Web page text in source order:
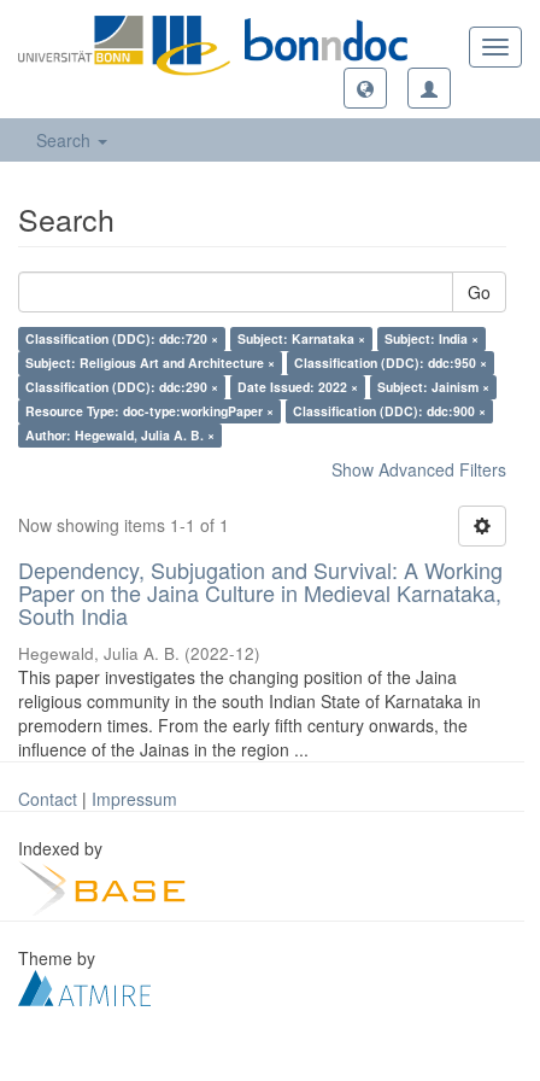
Search
Search
Go
Classification (DDC): ddc:720 × Subject: Karnataka ×
Subject: India ×
Subject: Religious Art and Architecture ×
Classification (DDC): ddc:950 ×
Classification (DDC): ddc:290 ×
Date Issued: 2022 ×
Subject: Jainism ×
Resource Type: doc-type:workingPaper ×
Classification (DDC): ddc:900 ×
Author: Hegewald, Julia A. B. ×
Show Advanced Filters
Now showing items 1-1 of 1
Dependency, Subjugation and Survival: A Working
Paper on the Jaina Culture in Medieval Karnataka,
South India
Hegewald, Julia A. B. (2022-12)
This paper investigates the changing position of the Jaina
religious community in the south Indian State of Karnataka in
premodern times. From the early fifth century onwards, the
influence of the Jainas in the region ...
Contact | Impressum
Indexed by
Theme by